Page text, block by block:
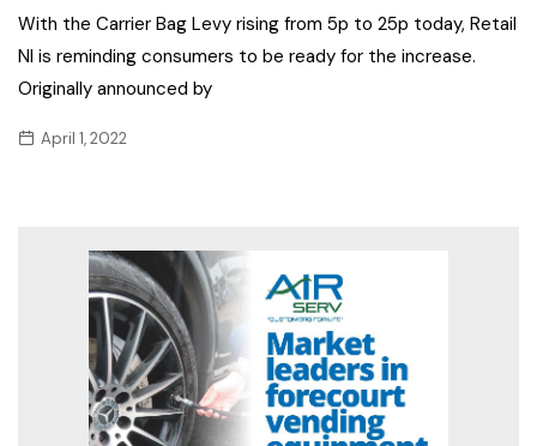
With the Carrier Bag Levy rising from 5p to 25p today, Retail
NI is reminding consumers to be ready for the increase.
Originally announced by
April 1, 2022